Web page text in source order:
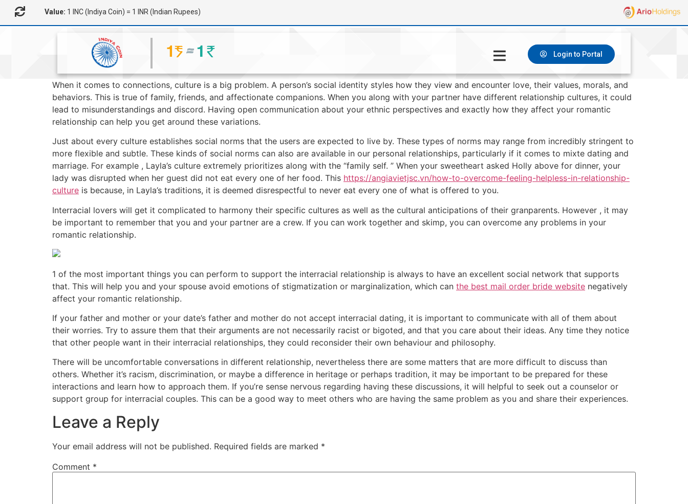
Value: 1 INC (Indiya Coin) = 1 INR (Indian Rupees)
Login to Portal
When it comes to connections, culture is a big problem. A person’s social identity styles how they view and encounter love, their values, morals, and
behaviors. This is true of family, friends, and affectionate companions. When you along with your partner have different relationship cultures, it could
lead to misunderstandings and discord. Having open communication about your ethnic perspectives and exactly how they affect your romantic
relationship can help you get around these variations.
Just about every culture establishes social norms that the users are expected to live by. These types of norms may range from incredibly stringent to
more flexible and subtle. These kinds of social norms can also are available in our personal relationships, particularly if it comes to mixte dating and
marriage. For example , Layla’s culture extremely prioritizes along with the “family self. ” When your sweetheart asked Holly above for dinner, your
lady was disrupted when her guest did not eat every one of her food. This https://angiavietjsc.vn/how-to-overcome-feeling-helpless-in-relationship-
culture is because, in Layla’s traditions, it is deemed disrespectful to never eat every one of what is offered to you.
Interracial lovers will get it complicated to harmony their specific cultures as well as the cultural anticipations of their granparents. However , it may
be important to remember that you and your partner are a crew. If you can work together and skimp, you can overcome any problems in your
romantic relationship.
1 of the most important things you can perform to support the interracial relationship is always to have an excellent social network that supports
that. This will help you and your spouse avoid emotions of stigmatization or marginalization, which can the best mail order bride website negatively
affect your romantic relationship.
If your father and mother or your date’s father and mother do not accept interracial dating, it is important to communicate with all of them about
their worries. Try to assure them that their arguments are not necessarily racist or bigoted, and that you care about their ideas. Any time they notice
that other people want in their interracial relationships, they could reconsider their own behaviour and philosophy.
There will be uncomfortable conversations in different relationship, nevertheless there are some matters that are more difficult to discuss than
others. Whether it’s racism, discrimination, or maybe a difference in heritage or perhaps tradition, it may be important to be prepared for these
interactions and learn how to approach them. If you’re sense nervous regarding having these discussions, it will helpful to seek out a counselor or
support group for interracial couples. This can be a good way to meet others who are having the same problem as you and share their experiences.
Leave a Reply
Your email address will not be published. Required fields are marked *
Comment *